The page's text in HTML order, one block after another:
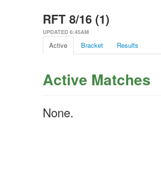
RFT 8/16 (1)
UPDATED 6:45AM
Active Bracket Results
Active Matches
None.